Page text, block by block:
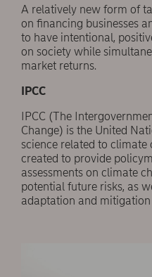
A relatively new form of
on financing businesses
to have intentional,
on society while
market returns.
IPCC
IPCC (The
Change) is the United
science related to climate
created to provide
assessments on climate
potential future risks, as
adaptation and mitigation